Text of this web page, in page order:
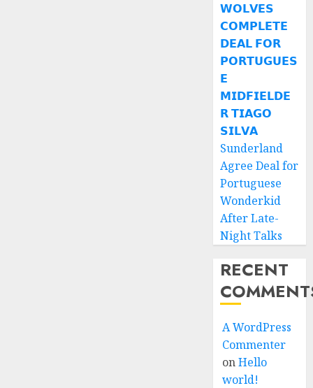
𝗪𝗢𝗟𝗩𝗘𝗦
𝗖𝗢𝗠𝗣𝗟𝗘𝗧𝗘
𝗗𝗘𝗔𝗟 𝗙𝗢𝗥
𝗣𝗢𝗥𝗧𝗨𝗚𝗨𝗘𝗦
𝗘
𝗠𝗜𝗗𝗙𝗜𝗘𝗟𝗗𝗘
𝗥 𝗧𝗜𝗔𝗚𝗢
𝗦𝗜𝗟𝗩𝗔
Sunderland
Agree Deal for
Portuguese
Wonderkid
After Late-
Night Talks
RECENT
A WordPress
Commenter
onHello
world!